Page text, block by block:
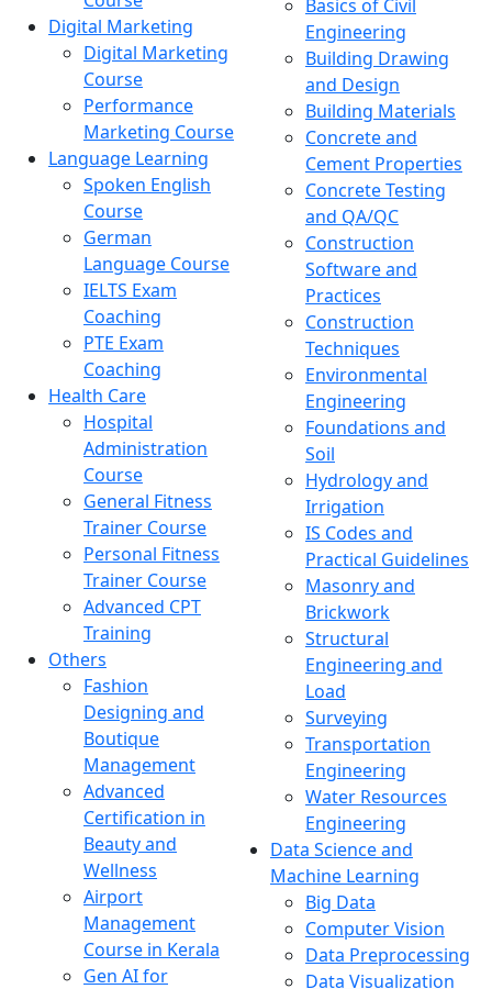
Digital Marketing
Digital Marketing
Course
Performance
Marketing Course
Language Learning
Spoken English
Course
German
Language Course
IELTS Exam
Coaching
PTE Exam
Coaching
Health Care
Hospital
Administration
Course
General Fitness
Trainer Course
Personal Fitness
Trainer Course
Advanced CPT
Training
Others
Fashion
Designing and
Boutique
Management
Advanced
Certification in
Beauty and
Wellness
Airport
Management
Course in Kerala
Gen AI for
Basics of Civil
Engineering
Building Drawing
and Design
Building Materials
Concrete and
Cement Properties
Concrete Testing
and QA/QC
Construction
Software and
Practices
Construction
Techniques
Environmental
Engineering
Foundations and
Soil
Hydrology and
Irrigation
IS Codes and
Practical Guidelines
Masonry and
Brickwork
Structural
Engineering and
Load
Surveying
Transportation
Engineering
Water Resources
Engineering
Data Science and
Machine Learning
Big Data
Computer Vision
Data Preprocessing
Data Visualization